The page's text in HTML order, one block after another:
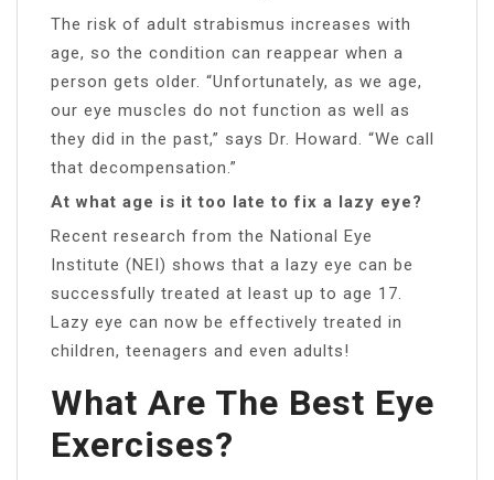
The risk of adult strabismus increases with
age, so the condition can reappear when a
person gets older. “Unfortunately, as we age,
our eye muscles do not function as well as
they did in the past,” says Dr. Howard. “We call
that decompensation.”
At what age is it too late to fix a lazy eye?
Recent research from the National Eye
Institute (NEI) shows that a lazy eye can be
successfully treated at least up to age 17.
Lazy eye can now be effectively treated in
children, teenagers and even adults!
What Are The Best Eye
Exercises?